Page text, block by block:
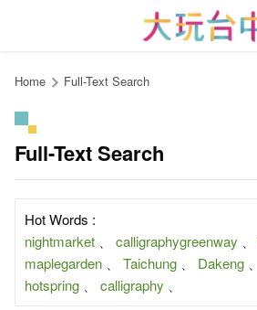
content
Home Full-Text Search
Full-Text Search
Hot Words :
nightmarket
calligraphygreenway
maplegarden
Taichung Dakeng
hotspring
calligraphy